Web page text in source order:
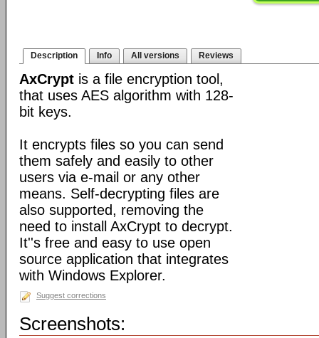
Description Info All versions Reviews
AxCrypt is a file encryption tool,
that uses AES algorithm with 128-
bit keys.
It encrypts files so you can send
them safely and easily to other
users via e-mail or any other
means. Self-decrypting files are
also supported, removing the
need to install AxCrypt to decrypt.
It''s free and easy to use open
source application that integrates
with Windows Explorer.
Suggest corrections
Screenshots: